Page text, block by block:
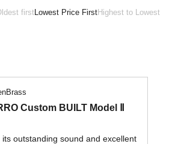
firstLowest Price FirstHighest to Lowest
Custom BUILT Model Ⅱ
its outstanding sound and excellent